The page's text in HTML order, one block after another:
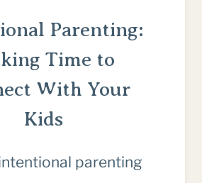
Parenting:
Time to
With Your
Kids
parenting